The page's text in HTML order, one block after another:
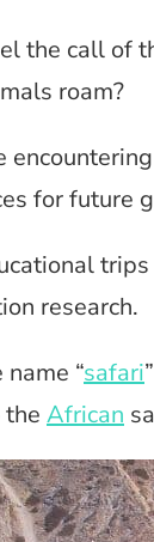
the call of
roam?
for future
research.
“safari
African